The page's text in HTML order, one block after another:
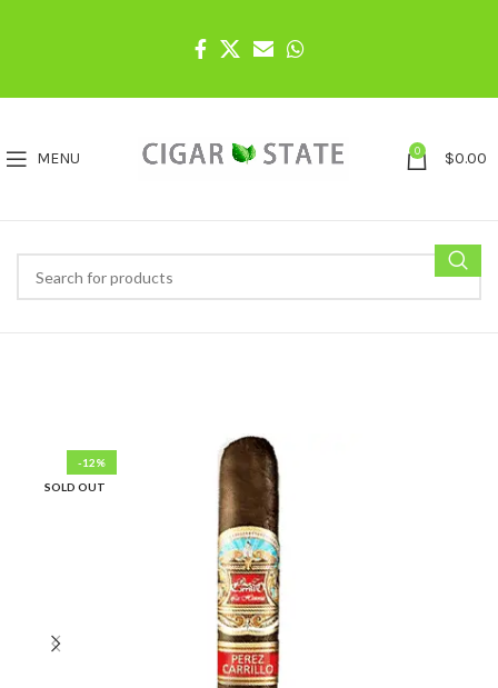
MENU 0 $0.00
-12%
SOLD OUT